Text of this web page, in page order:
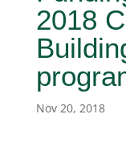
2018
Nov 20, 2018